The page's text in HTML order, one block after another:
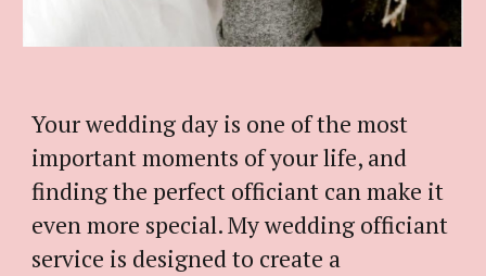
Your wedding day is one of the most
important moments of your life, and
finding the perfect officiant can make it
even more special.Mywedding officiant
service is designed to create a